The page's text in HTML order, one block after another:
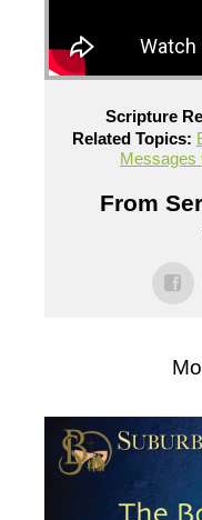
Scripture
Related Topics:
Messages
From